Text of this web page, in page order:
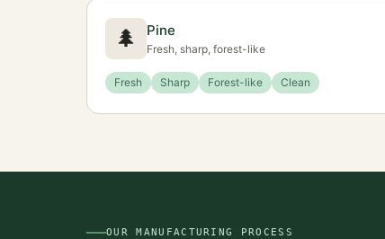
🌲 Pine
Fresh, sharp, forest-like
Fresh Sharp Forest-like Clean
OUR MANUFACTURING PROCESS